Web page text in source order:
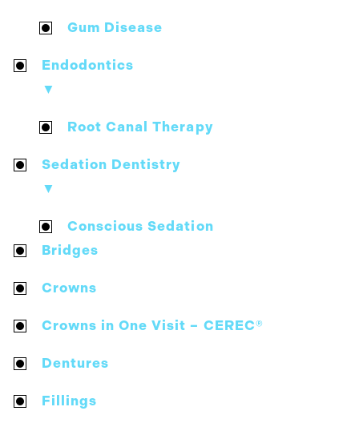
Gum Disease
Endodontics
▼
Root Canal Therapy
Sedation Dentistry
▼
Conscious Sedation
Bridges
Crowns
Crowns in One Visit – CEREC®
Dentures
Fillings